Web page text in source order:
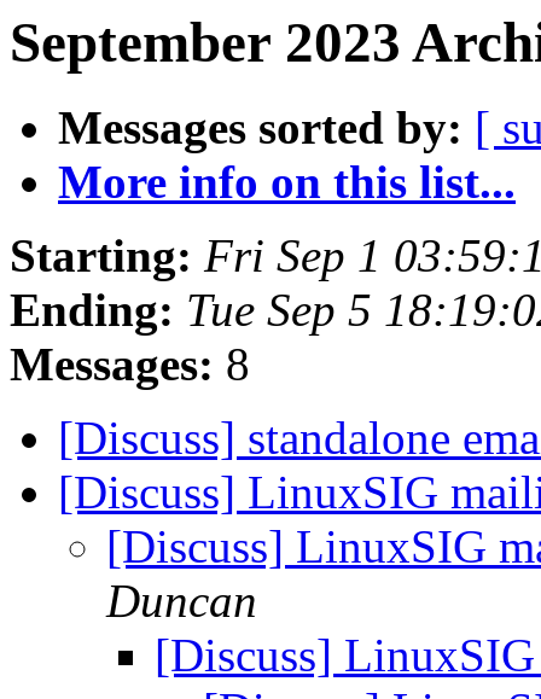
September 2023
Messages sorted by: [
More info on this list...
Starting: Fri Sep 1
Ending: Tue Sep 5
Messages: 8
[Discuss] standalone
[Discuss] LinuxSIG
[Discuss] LinuxSIG
Duncan
[Discuss]